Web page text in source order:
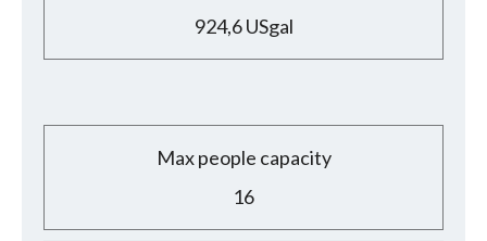
924,6 USgal
Max people capacity
16